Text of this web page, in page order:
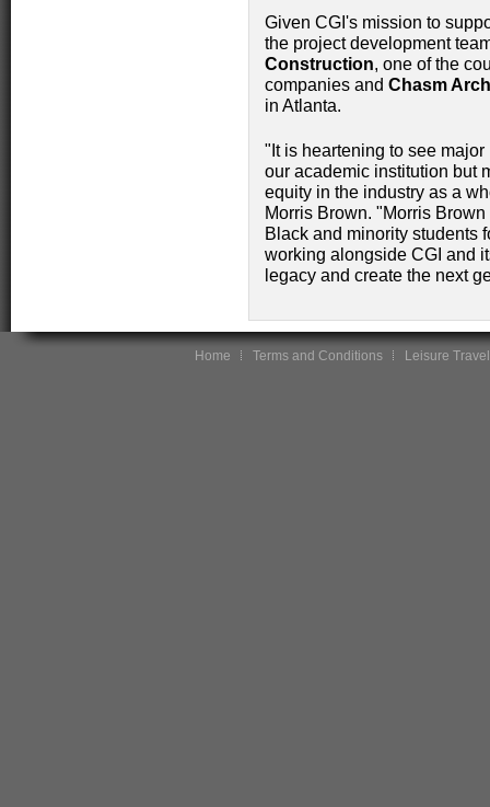
Given CGI's mission to
the project development
Construction, one of the
companies and Chasm
in Atlanta.
"It is heartening to see
our academic institution but
equity in the industry as a
Morris Brown. "Morris
Black and minority students
working alongside CGI and
legacy and create the next
Home Terms and Conditions Leisure Travel